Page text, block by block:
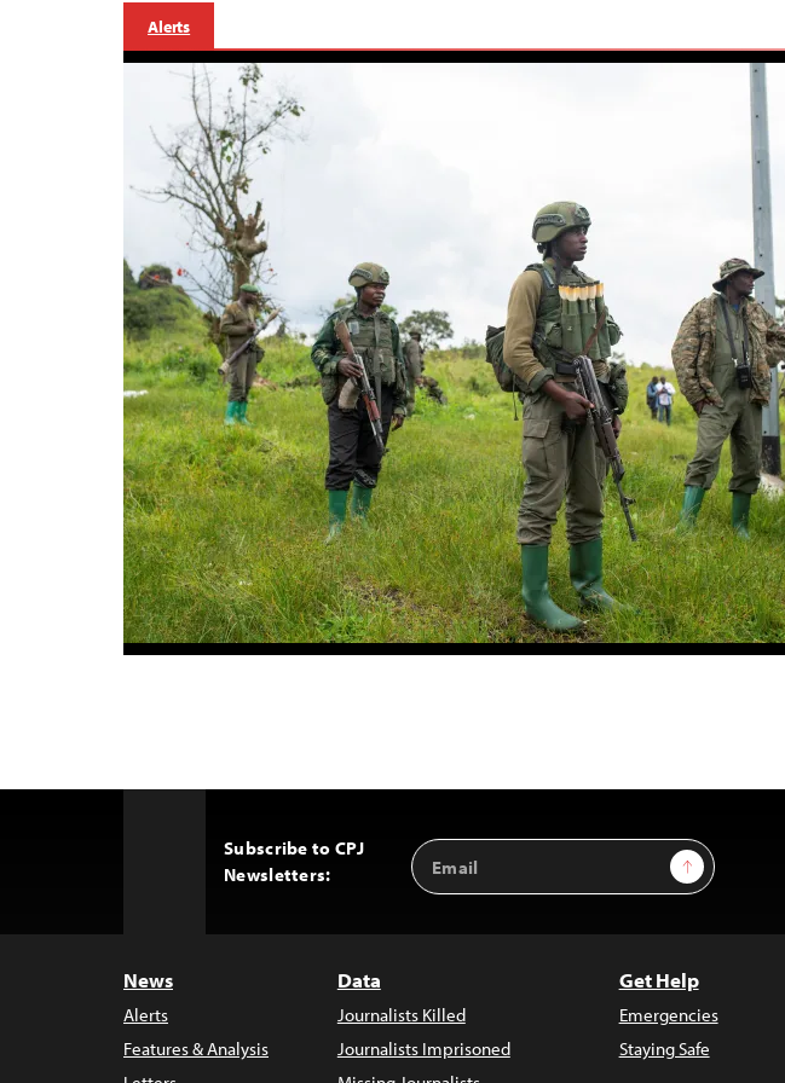
Alerts
Subscribe to CPJ
Newsletters:
Email
Address
Sign Up
News
Alerts
Features & Analysis
Data
Journalists Killed
Journalists Imprisoned
Get Help
Emergencies
Staying Safe